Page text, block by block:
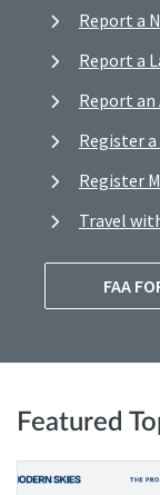
Report a
Report a
Report an
Register a
Register
Travel
FAA
Featured